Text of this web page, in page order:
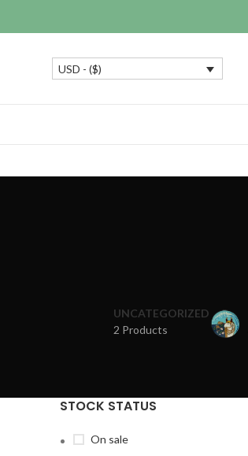
USD - ($)
UNCATEGORIZED
2 Products
STOCK STATUS
On sale